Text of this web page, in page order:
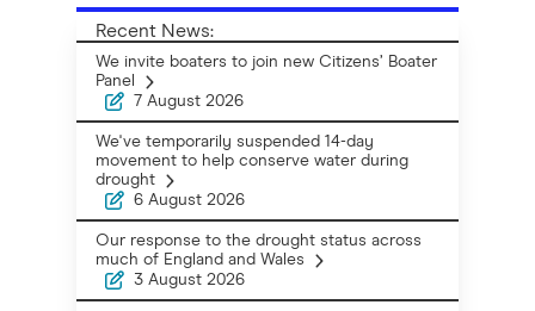
Recent News:
We invite boaters to join new Citizens’ Boater
Panel
7 August 2026
We've temporarily suspended 14-day
movement to help conserve water during
drought
6 August 2026
Our response to the drought status across
much of England and Wales
3 August 2026